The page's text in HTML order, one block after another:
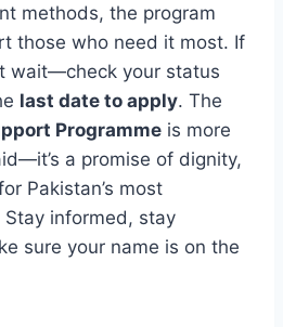
methods, the program
those who need it most. If
wait—check your status
last date to apply. The
Programme is more
a promise of dignity,
Pakistan’s most
informed, stay
sure your name is on the